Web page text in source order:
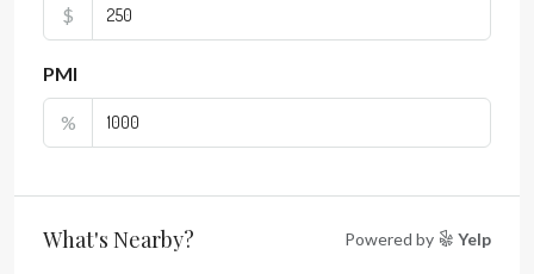
$
PMI
%
What's Nearby? Powered by Yelp